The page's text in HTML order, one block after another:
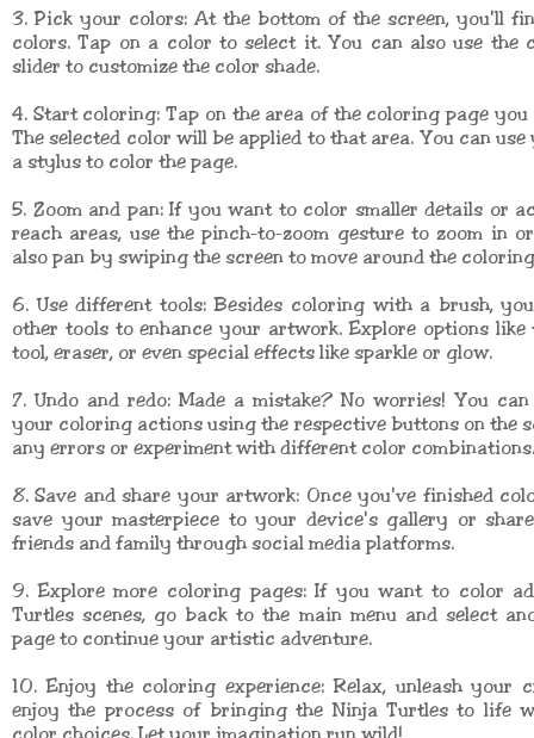
3. Pick your colors: At the bottom of the screen, you'll
colors. Tap on a color to select it. You can also use the
slider to customize the color shade.
4. Start coloring: Tap on the area of the coloring page
The selected color will be applied to that area. You can
a stylus to color the page.
5. Zoom and pan: If you want to color smaller details or
reach areas, use the pinch-to-zoom gesture to zoom in
also pan by swiping the screen to move around the
6. Use different tools: Besides coloring with a brush,
other tools to enhance your artwork. Explore options
tool, eraser, or even special effects like sparkle or glow.
7. Undo and redo: Made a mistake? No worries! You
your coloring actions using the respective buttons on the
any errors or experiment with different color combinations.
8. Save and share your artwork: Once you've finished
save your masterpiece to your device's gallery or
friends and family through social media platforms.
9. Explore more coloring pages: If you want to color
Turtles scenes, go back to the main menu and select
page to continue your artistic adventure.
10. Enjoy the coloring experience: Relax, unleash your
enjoy the process of bringing the Ninja Turtles to life